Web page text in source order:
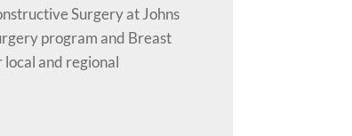
Surgery at Johns
program and Breast
local and regional